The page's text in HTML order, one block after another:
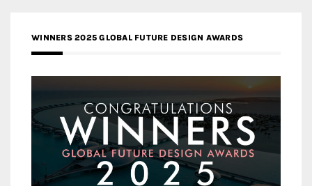
WINNERS 2025 GLOBAL FUTURE DESIGN AWARDS